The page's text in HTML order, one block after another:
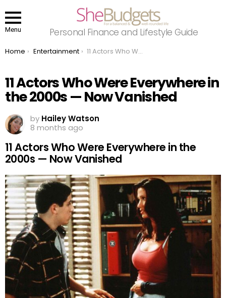
Menu Personal Finance and Lifestyle Guide
You are here:
Home Entertainment 11 Actors Who Were Everywhere in the 2000s — Now Vanished
11 Actors Who Were Everywhere in
the 2000s — Now Vanished
by Hailey Watson
8 months ago
11 Actors Who Were Everywhere in the
2000s — Now Vanished